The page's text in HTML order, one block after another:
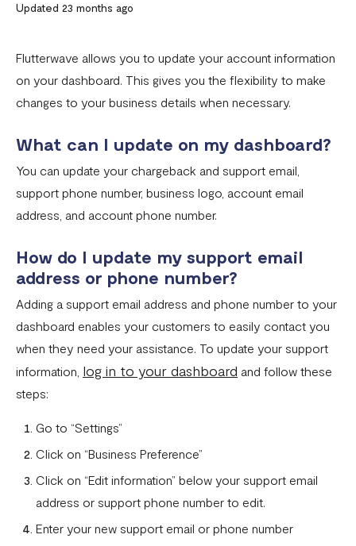
account
Download account summary
Creating and cancelling payment plans
Receiving payments
Fix email confirmation issues for Flutterwave for Business
Add users to your business
Adding new businesses to your Flutterwave Account
Getting your API keys
Update your business preferences
Transactions page
Choosing the right Flutterwave account
Flutterwave Dashboard Search Bar FAQs
What is document tampering?
I completed the onboarding process, but my account was
Updated 23 months ago
Flutterwave allows you to update your account information
on your dashboard. This gives you the flexibility to make
changes to your business details when necessary.
What can I update on my dashboard?
You can update your chargeback and support email,
support phone number, business logo, account email
address, and account phone number.
How do I update my support email
address or phone number?
Adding a support email address and phone number to your
dashboard enables your customers to easily contact you
when they need your assistance. To update your support
information, log in to your dashboard and follow these
steps:
Go to “Settings”
Click on “Business Preference”
Click on “Edit information” below your support email
address or support phone number to edit.
Enter your new support email or phone number